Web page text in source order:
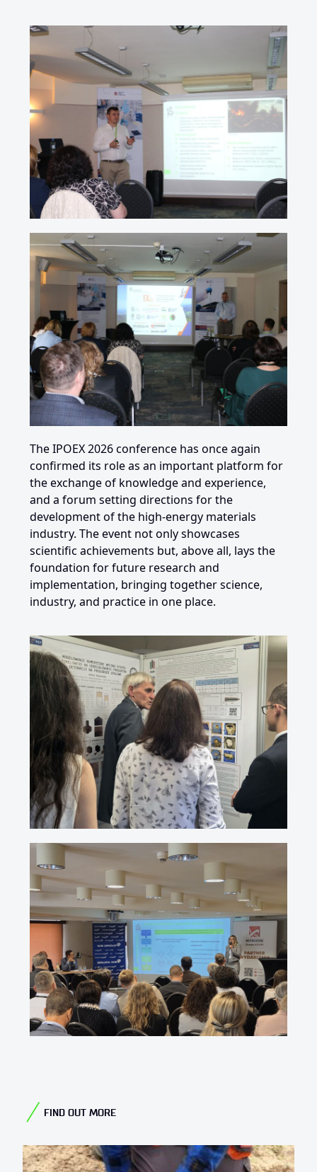
The IPOEX 2026 conference has once again
confirmed its role as an important platform for
the exchange of knowledge and experience,
and a forum setting directions for the
development of the high-energy materials
industry. The event not only showcases
scientific achievements but, above all, lays the
foundation for future research and
implementation, bringing together science,
industry, and practice in one place.
FIND OUT MORE